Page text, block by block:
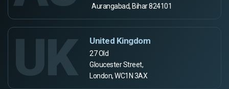
Aurangabad, Bihar 824101
UK United Kingdom
27 Old
Gloucester Street,
London, WC1N 3AX